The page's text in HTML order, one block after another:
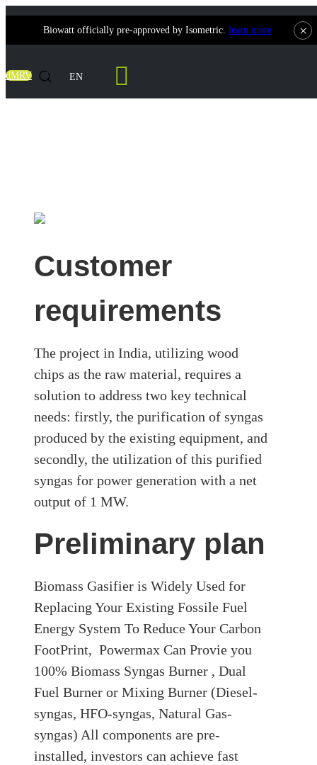
Biowatt officially pre-approved by Isometric. learn more ×
dMRV EN
Customer
requirements
The project in India, utilizing wood
chips as the raw material, requires a
solution to address two key technical
needs: firstly, the purification of syngas
produced by the existing equipment, and
secondly, the utilization of this purified
syngas for power generation with a net
output of 1 MW.
Preliminary plan
Biomass Gasifier is Widely Used for
Replacing Your Existing Fossile Fuel
Energy System To Reduce Your Carbon
FootPrint, Powermax Can Provie you
100% Biomass Syngas Burner , Dual
Fuel Burner or Mixing Burner (Diesel-
syngas, HFO-syngas, Natural Gas-
syngas) All components are pre-
installed, investors can achieve fast